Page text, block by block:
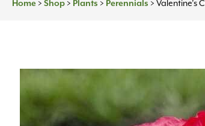
Home > Shop > Plants > Perennials > Valentine’s